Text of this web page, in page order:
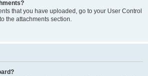
that you have uploaded, go to your User Control
the attachments section.